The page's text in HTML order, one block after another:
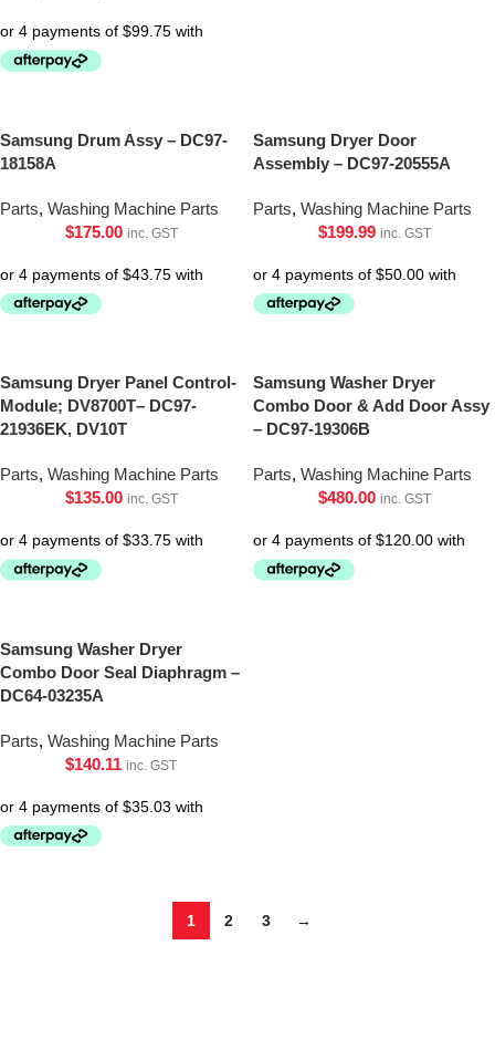
Samsung Drum Assy – DC97-
18158A
Parts, Washing Machine Parts
$175.00 inc. GST
Samsung Dryer Door
Assembly – DC97-20555A
Parts, Washing Machine Parts
$199.99 inc. GST
Samsung Dryer Panel Control-
Module; DV8700T– DC97-
21936EK, DV10T
Parts, Washing Machine Parts
$135.00 inc. GST
Samsung Washer Dryer
Combo Door & Add Door Assy
– DC97-19306B
Parts, Washing Machine Parts
$480.00 inc. GST
Samsung Washer Dryer
Combo Door Seal Diaphragm –
DC64-03235A
Parts, Washing Machine Parts
$140.11 inc. GST
1 2 3 →